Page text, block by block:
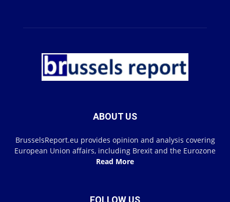
ABOUT US
BrusselsReport.eu provides opinion and analysis covering
European Union affairs, including Brexit and the Eurozone
Read More
FOLLOW US